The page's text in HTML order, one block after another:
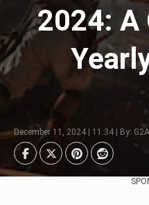
2024: A
December 11, 2024 | 11:34 | By: